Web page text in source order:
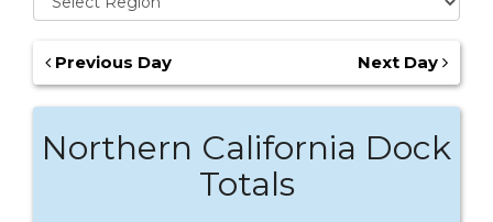
Previous Day Next Day
Northern California Dock
Totals